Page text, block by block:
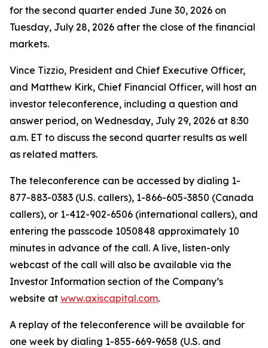
for the second quarter ended June 30, 2026 on
Tuesday, July 28, 2026 after the close of the financial
markets.
Vince Tizzio, President and Chief Executive Officer,
and Matthew Kirk, Chief Financial Officer, will host an
investor teleconference, including a question and
answer period, on Wednesday, July 29, 2026 at 8:30
a.m. ET to discuss the second quarter results as well
as related matters.
The teleconference can be accessed by dialing 1-
877-883-0383 (U.S. callers), 1-866-605-3850 (Canada
callers), or 1-412-902-6506 (international callers), and
entering the passcode 1050848 approximately 10
minutes in advance of the call. A live, listen-only
webcast of the call will also be available via the
Investor Information section of the Company’s
website at www.axiscapital.com.
A replay of the teleconference will be available for
one week by dialing 1-855-669-9658 (U.S. and